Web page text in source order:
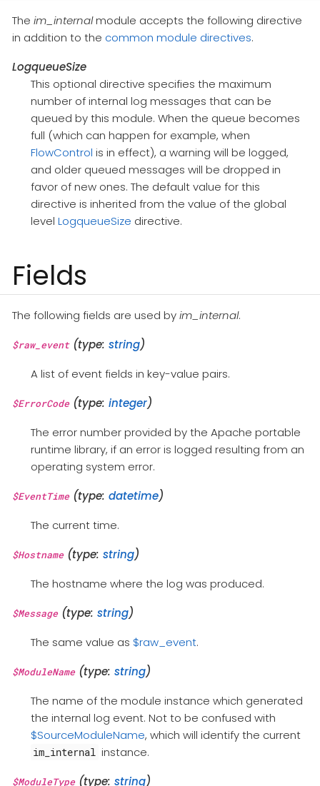
The im_internalmodule accepts the following directive
in addition to the common module directives.
LogqueueSize
This optional directive specifies the maximum
number of internal log messages that can be
queued by this module. When the queue becomes
full (which can happen for example, when
FlowControl is in effect), a warning will be logged,
and older queued messages will be dropped in
favor of new ones. The default value for this
directive is inherited from the value of the global
level LogqueueSize directive.
Fields
The following fields are used byim_internal.
$raw_event(type: string)
A list of event fields in key-value pairs.
$ErrorCode(type: integer)
The error number provided by the Apache portable
runtime library, if an error is logged resulting from an
operating system error.
$EventTime(type: datetime)
The current time.
$Hostname(type: string)
The hostname where the log was produced.
$Message(type: string)
The same value as $raw_event.
$ModuleName(type: string)
The name of the module instance which generated
the internal log event. Not to be confused with
$SourceModuleName, which will identify the current
im_internal instance.
$ModuleType(type: string)